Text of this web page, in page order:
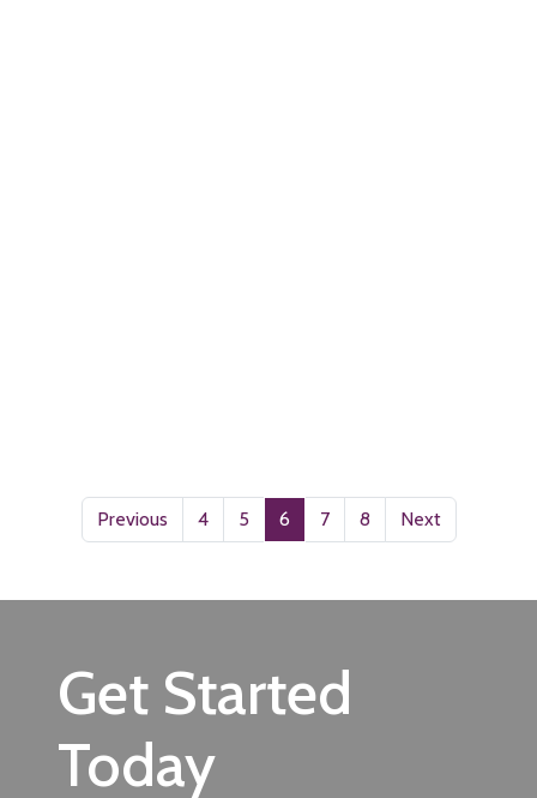
Previous 4 5 6 7 8 Next
Get Started
Today